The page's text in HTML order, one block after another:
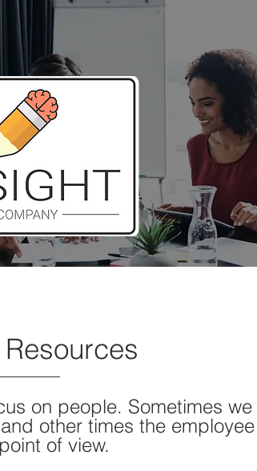
on people. Sometimes
other times the
of view.